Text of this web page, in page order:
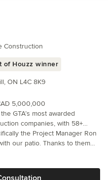
Construction
of Houzz winner
ON L4C 8K9
5,000,000
GTA’s most awarded
companies, with 58+
reviews, and over 6,000
Richmond Hill, and the GTA.
Accredited, WSIB Excellence
the Project Manager Ron
our patio. Thanks to them
the weather outside at our